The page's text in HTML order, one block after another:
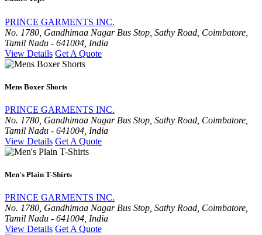
PRINCE GARMENTS INC.
No. 1780, Gandhimaa Nagar Bus Stop, Sathy Road, Coimbatore,
Tamil Nadu - 641004, India
View Details Get A Quote
Mens Boxer Shorts
PRINCE GARMENTS INC.
No. 1780, Gandhimaa Nagar Bus Stop, Sathy Road, Coimbatore,
Tamil Nadu - 641004, India
View Details Get A Quote
Men's Plain T-Shirts
PRINCE GARMENTS INC.
No. 1780, Gandhimaa Nagar Bus Stop, Sathy Road, Coimbatore,
Tamil Nadu - 641004, India
View Details Get A Quote